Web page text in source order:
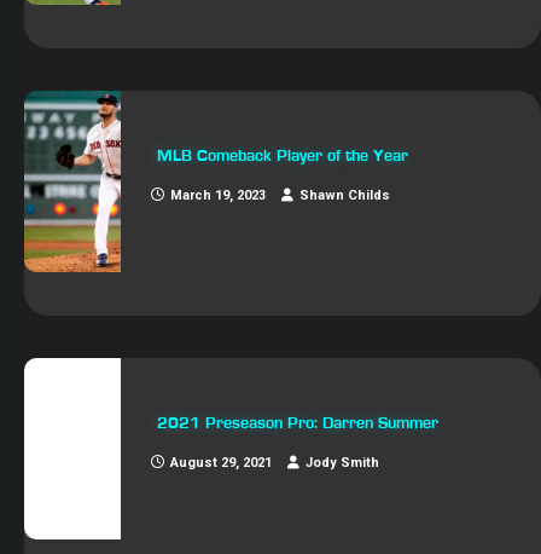
MLB Comeback Player of the Year
March 19, 2023 Shawn Childs
2021 Preseason Pro: Darren Summer
August 29, 2021 Jody Smith